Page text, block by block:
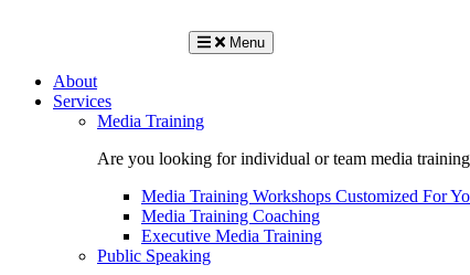
Menu
About
Services
Media Training
Are you looking for individual or team media
Media Training Workshops Customized For
Media Training Coaching
Executive Media Training
Public Speaking